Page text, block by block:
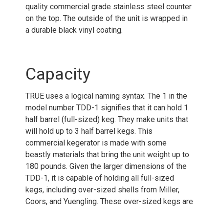
quality commercial grade stainless steel counter
on the top. The outside of the unit is wrapped in
a durable black vinyl coating.
Capacity
TRUE uses a logical naming syntax. The 1 in the
model number TDD-1 signifies that it can hold 1
half barrel (full-sized) keg. They make units that
will hold up to 3 half barrel kegs. This
commercial kegerator is made with some
beastly materials that bring the unit weight up to
180 pounds. Given the larger dimensions of the
TDD-1, it is capable of holding all full-sized
kegs, including over-sized shells from Miller,
Coors, and Yuengling. These over-sized kegs are